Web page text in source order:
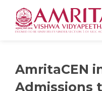
AmritaCEN
Admissions